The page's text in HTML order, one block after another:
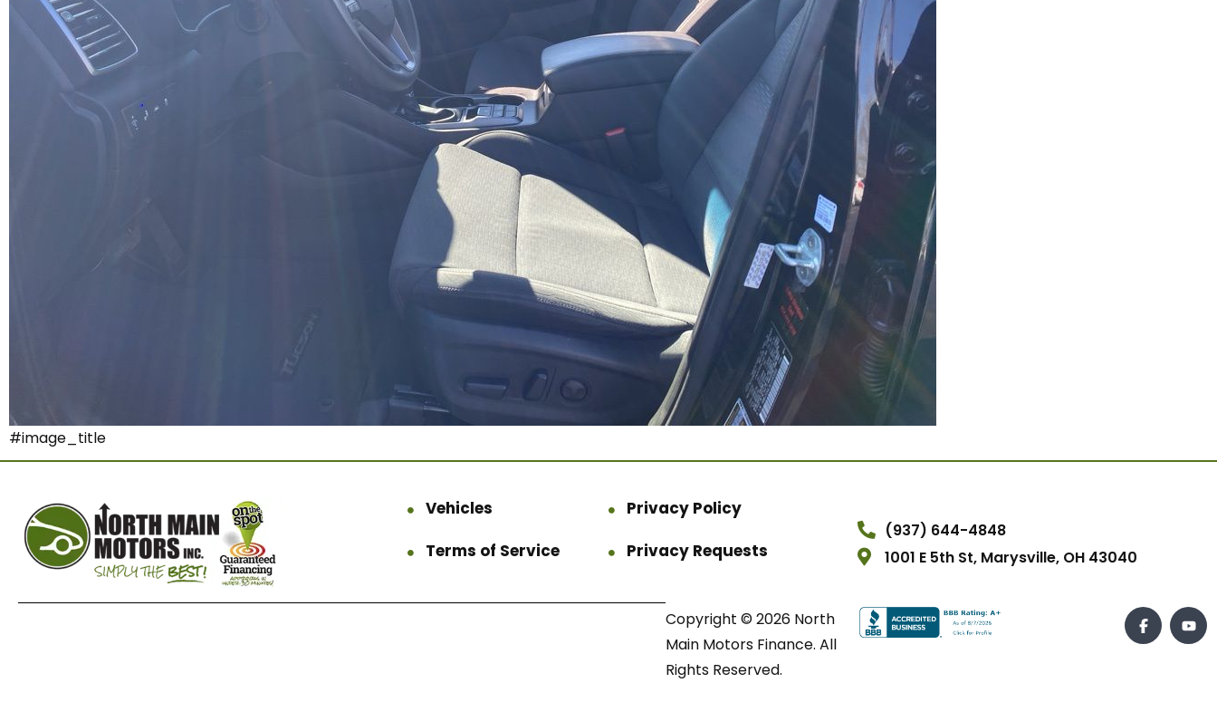
#image_title
Vehicles
Privacy Policy
Terms of Service
Privacy Requests
(937) 644-4848
1001 E 5th St, Marysville, OH 43040
Copyright © 2026 North
Main Motors Finance. All
Rights Reserved.